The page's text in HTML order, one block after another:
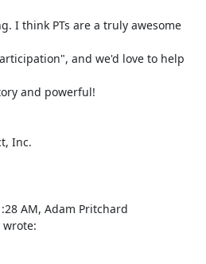
I think PTs are a truly awesome
and we'd love to help
and powerful!
Inc.
AM, Adam Pritchard